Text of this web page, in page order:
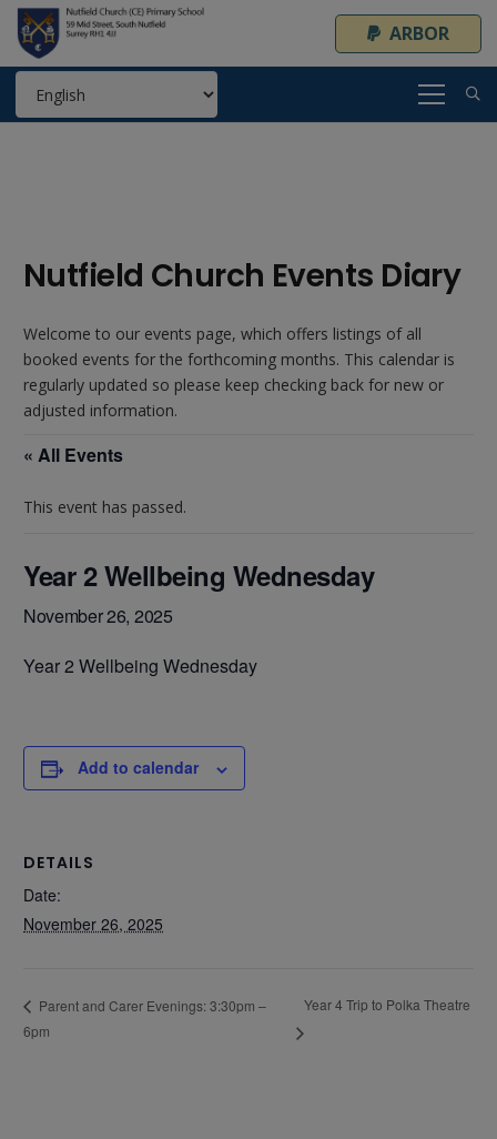
ARBOR
Nutfield Church Events Diary
Welcome to our events page, which offers listings of all
booked events for the forthcoming months. This calendar is
regularly updated so please keep checking back for new or
adjusted information.
« All Events
This event has passed.
Year 2 Wellbeing Wednesday
November 26, 2025
Year 2 Wellbeing Wednesday
Add to calendar
DETAILS
Date:
November 26, 2025
Parent and Carer Evenings: 3:30pm –
6pm
Year 4 Trip to Polka Theatre